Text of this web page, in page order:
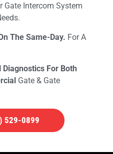
Gate Intercom System
The Same-Day. For A
For Both
Gate & Gate
529-0899